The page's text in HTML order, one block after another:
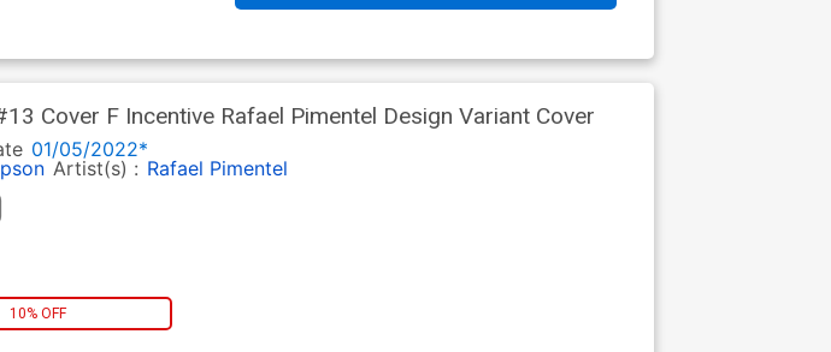
Cover F Incentive Rafael Pimentel Design Variant Cover
01/05/2022*
Artist(s) : Rafael Pimentel
10% OFF